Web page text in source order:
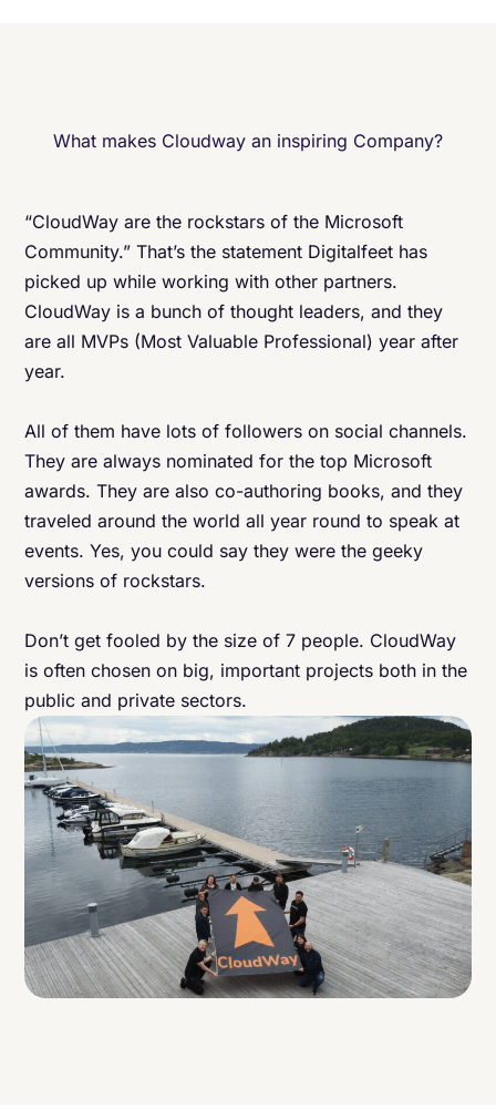
What makes Cloudway an inspiring Company?
“CloudWay are the rockstars of the Microsoft
Community.” That’s the statement Digitalfeet has
picked up while working with other partners.
CloudWay is a bunch of thought leaders, and they
are all MVPs (Most Valuable Professional) year after
year.
All of them have lots of followers on social channels.
They are always nominated for the top Microsoft
awards. They are also co-authoring books, and they
traveled around the world all year round to speak at
events. Yes, you could say they were the geeky
versions of rockstars.
Don’t get fooled by the size of 7 people. CloudWay
is often chosen on big, important projects both in the
public and private sectors.